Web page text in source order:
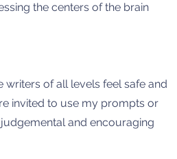
the centers of the brain
of all levels feel safe and
invited to use my prompts or
and encouraging